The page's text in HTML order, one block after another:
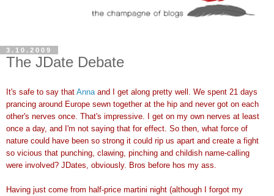
3.10.2009
The JDate Debate
It's safe to say that Anna and I get along pretty well. We spent 21 days
prancing around Europe sewn together at the hip and never got on each
other's nerves once. That's impressive. I get on my own nerves at least
once a day, and I'm not saying that for effect. So then, what force of
nature could have been so strong it could rip us apart and create a fight
so vicious that punching, clawing, pinching and childish name-calling
were involved? JDates , obviously. Bros before hos my ass.
Having just come from half-price martini night (although I forgot my